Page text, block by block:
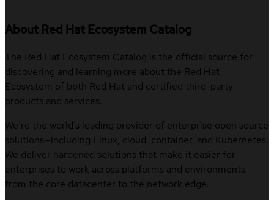
About Red Hat Ecosystem Catalog
The Red Hat Ecosystem Catalog is the official source for
discovering and learning more about the Red Hat
Ecosystem of both Red Hat and certified third-party
products and services.
We’re the world’s leading provider of enterprise open source
solutions—including Linux, cloud, container, and Kubernetes.
We deliver hardened solutions that make it easier for
enterprises to work across platforms and environments,
from the core datacenter to the network edge.